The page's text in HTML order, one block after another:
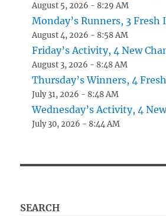
August 5, 2026 - 8:29 AM
Monday’s Runners, 3 Fresh
August 4, 2026 - 8:58 AM
Friday’s Activity, 4 New
August 3, 2026 - 8:48 AM
Thursday’s Winners, 4
July 31, 2026 - 8:48 AM
Wednesday’s Activity, 4
July 30, 2026 - 8:44 AM
SEARCH